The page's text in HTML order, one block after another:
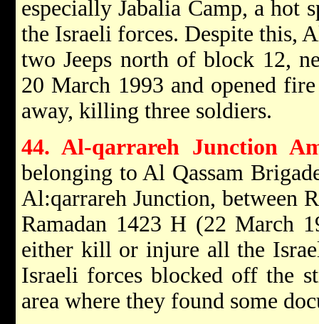
especially Jabalia Camp, a hot
the Israeli forces. Despite this,
two Jeeps north of block 12,
20 March 1993 and opened
away, killing three soldiers.
44. Al-qarrareh Junction
belonging to Al Qassam
Al:qarrareh Junction, between
Ramadan 1423 H (22 March
either kill or injure all the
Israeli forces blocked off the
area where they found some